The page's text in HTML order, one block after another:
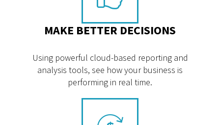
MAKE BETTER DECISIONS
Using powerful cloud-based reporting and
analysis tools, see how your business is
performing in real time.